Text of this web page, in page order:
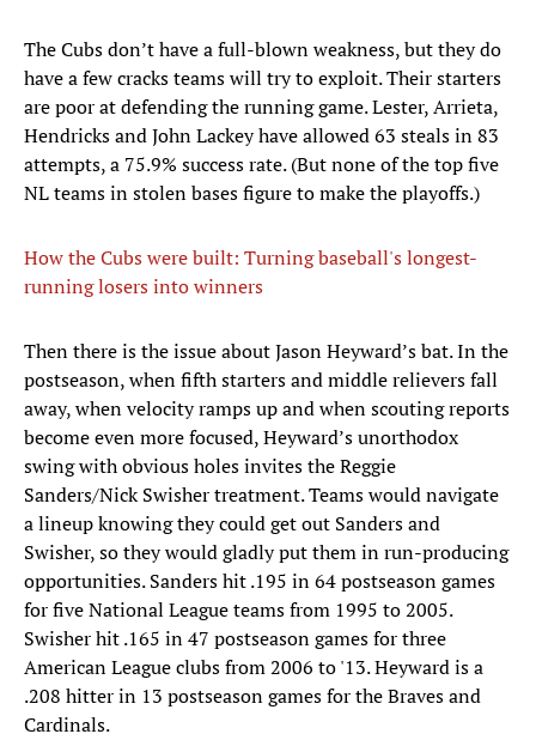
The Cubs don’t have a full-blown weakness, but they do
have a few cracks teams will try to exploit. Their starters
are poor at defending the running game. Lester, Arrieta,
Hendricks and John Lackey have allowed 63 steals in 83
attempts, a 75.9% success rate. (But none of the top five
NL teams in stolen bases figure to make the playoffs.)
How the Cubs were built: Turning baseball's longest-
running losers into winners
Then there is the issue about Jason Heyward’s bat. In the
postseason, when fifth starters and middle relievers fall
away, when velocity ramps up and when scouting reports
become even more focused, Heyward’s unorthodox
swing with obvious holes invites the Reggie
Sanders/Nick Swisher treatment. Teams would navigate
a lineup knowing they could get out Sanders and
Swisher, so they would gladly put them in run-producing
opportunities. Sanders hit .195 in 64 postseason games
for five National League teams from 1995 to 2005.
Swisher hit .165 in 47 postseason games for three
American League clubs from 2006 to '13. Heyward is a
.208 hitter in 13 postseason games for the Braves and
Cardinals.